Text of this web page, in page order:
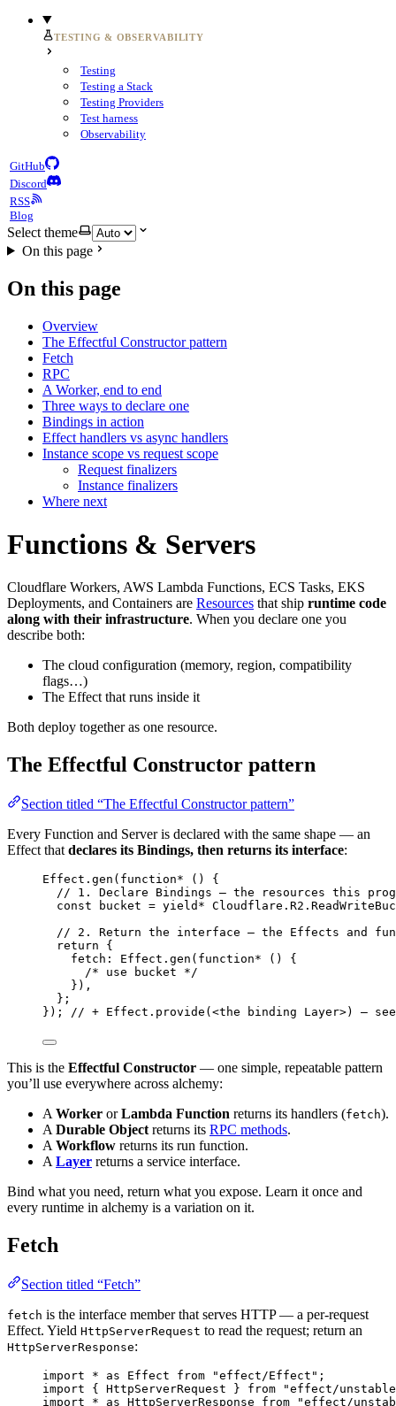
TESTING & OBSERVABILITY
Testing
Testing a Stack
Testing Providers
Test harness
Observability
GitHub
Discord
RSS
Blog
Select theme
On this page
On this page
Overview
The Effectful Constructor pattern
Fetch
RPC
A Worker, end to end
Three ways to declare one
Bindings in action
Effect handlers vs async handlers
Instance scope vs request scope
Request finalizers
Instance finalizers
Where next
Functions & Servers
Cloudflare Workers, AWS Lambda Functions, ECS Tasks, EKS
Deployments, and Containers are Resources that ship runtime code
along with their infrastructure. When you declare one you
describe both:
The cloud configuration (memory, region, compatibility
flags…)
The Effect that runs inside it
Both deploy together as one resource.
The Effectful Constructor pattern
Section titled “The Effectful Constructor pattern”
Every Function and Server is declared with the same shape — an
Effect that declares its Bindings, then returns its interface:
Effect . gen ( function* () {
// 1. Declare Bindings — the resources this
const
bucket = yield* Cloudflare . R2 .
// 2. Return the interface — the Effects and
return {
fetch : Effect . gen ( function* () {
/* use bucket */
}) ,
} ;
}) ; // + Effect.provide(<the binding Layer>) —
This is the Effectful Constructor — one simple, repeatable pattern
you’ll use everywhere across alchemy:
A Worker orLambda Function returns its handlers (fetch).
A Durable Object returns its RPC methods.
A Workflow returns its run function.
A Layer returns a service interface.
Bind what you need, return what you expose. Learn it once and
every runtime in alchemy is a variation on it.
Fetch
Section titled “Fetch”
fetch is the interface member that serves HTTP — a per-request
Effect. Yield HttpServerRequest to read the request; return an
HttpServerResponse:
import * as Effect from "effect/Effect" ;
import { HttpServerRequest } from
"effect/
import
* as HttpServerResponse from "effect/